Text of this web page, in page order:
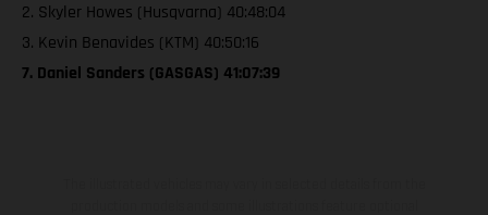
2. Skyler Howes (Husqvarna) 40:48:04
3. Kevin Benavides (KTM) 40:50:16
7. Daniel Sanders (GASGAS) 41:07:39